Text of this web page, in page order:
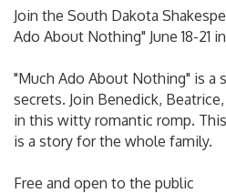
Join the South Dakota
Ado About Nothing" June 18-21
"Much Ado About Nothing" is a
secrets. Join Benedick,
in this witty romantic romp.
is a story for the whole family.
Free and open to the public